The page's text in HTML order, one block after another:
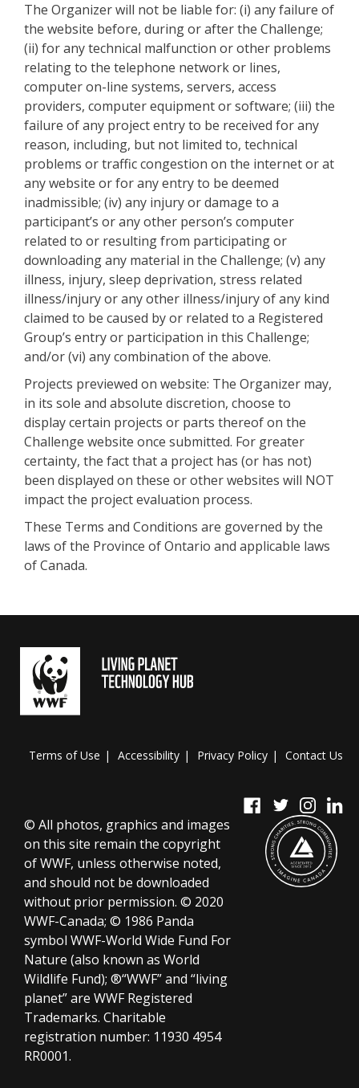
The Organizer will not be liable for: (i) any failure of
the website before, during or after the Challenge;
(ii) for any technical malfunction or other problems
relating to the telephone network or lines,
computer on-line systems, servers, access
providers, computer equipment or software; (iii) the
failure of any project entry to be received for any
reason, including, but not limited to, technical
problems or traffic congestion on the internet or at
any website or for any entry to be deemed
inadmissible; (iv) any injury or damage to a
participant’s or any other person’s computer
related to or resulting from participating or
downloading any material in the Challenge; (v) any
illness, injury, sleep deprivation, stress related
illness/injury or any other illness/injury of any kind
claimed to be caused by or related to a Registered
Group’s entry or participation in this Challenge;
and/or (vi) any combination of the above.
Projects previewed on website: The Organizer may,
in its sole and absolute discretion, choose to
display certain projects or parts thereof on the
Challenge website once submitted. For greater
certainty, the fact that a project has (or has not)
been displayed on these or other websites will NOT
impact the project evaluation process.
These Terms and Conditions are governed by the
laws of the Province of Ontario and applicable laws
of Canada.
Terms of Use Accessibility Privacy Policy Contact Us
© All photos, graphics and images
on this site remain the copyright
of WWF, unless otherwise noted,
and should not be downloaded
without prior permission. © 2020
WWF-Canada; © 1986 Panda
symbol WWF-World Wide Fund For
Nature (also known as World
Wildlife Fund); ®“WWF” and “living
planet” are WWF Registered
Trademarks. Charitable
registration number: 11930 4954
RR0001.